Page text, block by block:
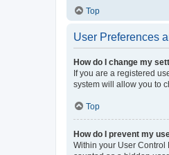
Top
User Preferences
How do I change my
If you are a registered
system will allow you to
Top
How do I prevent my
Within your User Control